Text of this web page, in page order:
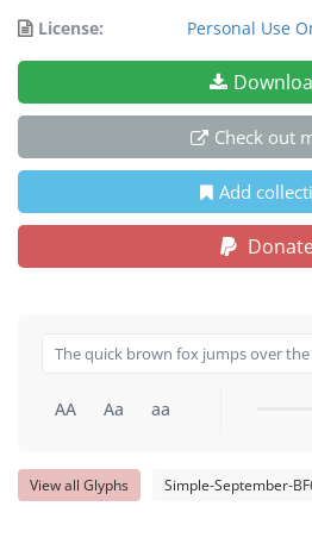
License:
Personal Use
Check out
Add
AA Aa aa
View all Glyphs Simple-September-